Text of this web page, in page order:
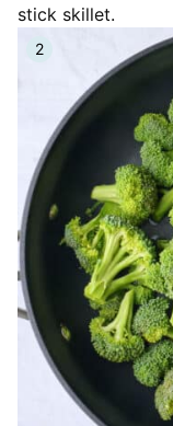
stick skillet.